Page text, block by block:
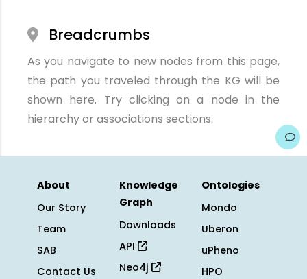
Breadcrumbs
As you navigate to new nodes from this page,
the path you traveled through the KG will be
shown here. Try clicking on a node in the
hierarchy or associations sections.
About
Our Story
Team
SAB
Contact Us
Knowledge
Graph
Downloads
API
Neo4j
Ontologies
Mondo
Uberon
uPheno
HPO